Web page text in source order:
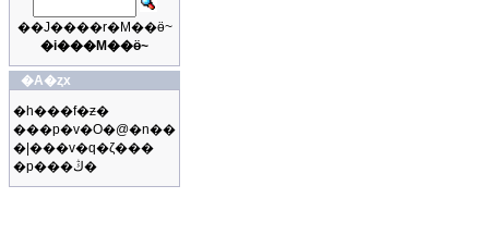
��J����r�M��ӫ~
�i���M��ӫ~
�A�ȥx
�h���f�ƶ�
���p�v�O�@�n��
�|���v�q�ζ���
�p���ڭ�